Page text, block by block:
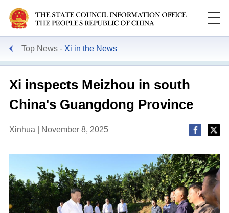
Top News Xi in the News
Xi inspects Meizhou in south
China's Guangdong Province
Xinhua | November 8, 2025